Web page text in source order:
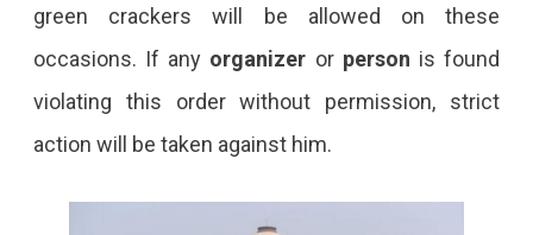
green crackers will be allowed on these
occasions. If any organizer or person is found
violating this order without permission, strict
action will be taken against him.